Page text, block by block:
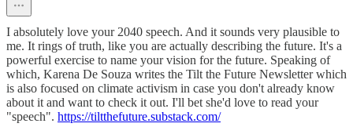
I absolutely love your 2040 speech. And it sounds very plausible to
me. It rings of truth, like you are actually describing the future. It's a
powerful exercise to name your vision for the future. Speaking of
which, Karena De Souza writes the Tilt the Future Newsletter which
is also focused on climate activism in case you don't already know
about it and want to check it out. I'll bet she'd love to read your
"speech". https://tiltthefuture.substack.com/